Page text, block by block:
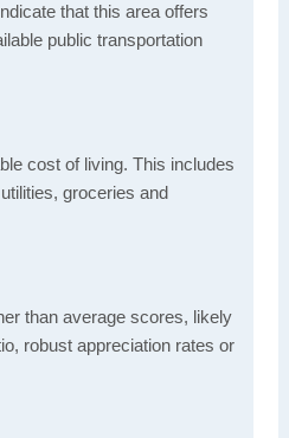
that this area offers
public transportation
cost of living. This includes
groceries and
than average scores, likely
robust appreciation rates or